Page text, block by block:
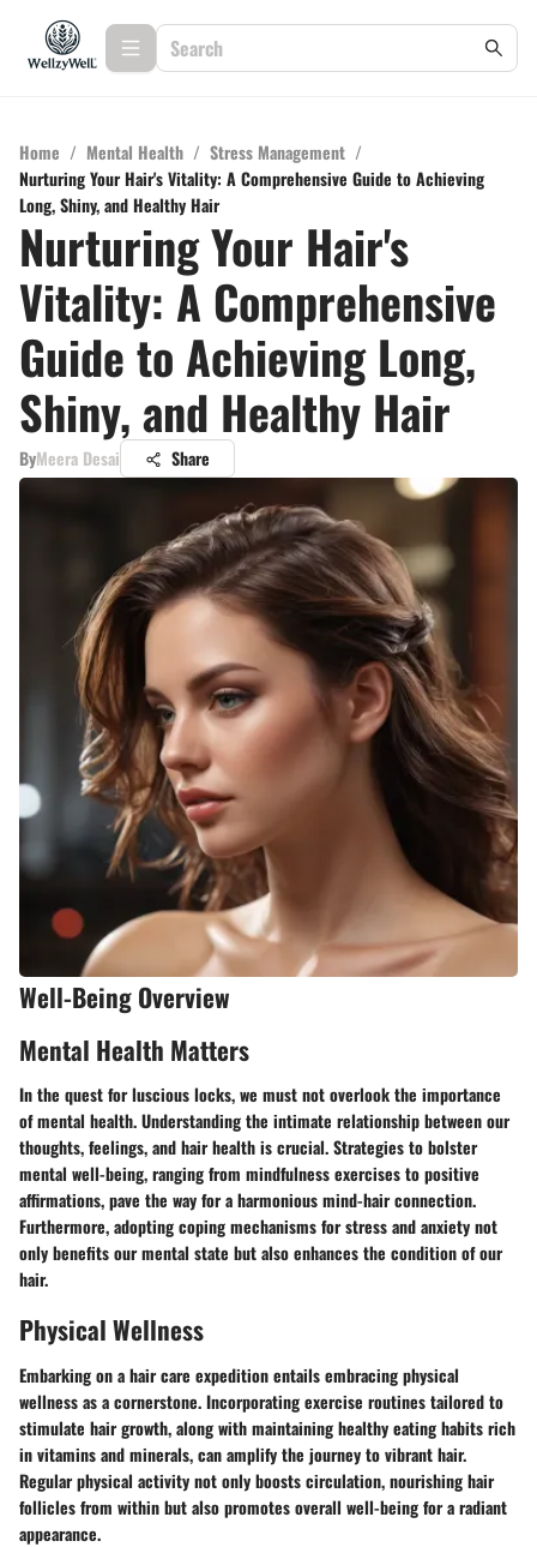
Home / Mental Health / Stress Management /
Nurturing Your Hair's Vitality: A Comprehensive Guide to Achieving
Long, Shiny, and Healthy Hair
Nurturing Your Hair's
Vitality: A Comprehensive
Guide to Achieving Long,
Shiny, and Healthy Hair
ByMeera Desai Share
Well-Being Overview
Mental Health Matters
In the quest for luscious locks, we must not overlook the importance
of mental health. Understanding the intimate relationship between our
thoughts, feelings, and hair health is crucial. Strategies to bolster
mental well-being, ranging from mindfulness exercises to positive
affirmations, pave the way for a harmonious mind-hair connection.
Furthermore, adopting coping mechanisms for stress and anxiety not
only benefits our mental state but also enhances the condition of our
hair.
Physical Wellness
Embarking on a hair care expedition entails embracing physical
wellness as a cornerstone. Incorporating exercise routines tailored to
stimulate hair growth, along with maintaining healthy eating habits rich
in vitamins and minerals, can amplify the journey to vibrant hair.
Regular physical activity not only boosts circulation, nourishing hair
follicles from within but also promotes overall well-being for a radiant
appearance.